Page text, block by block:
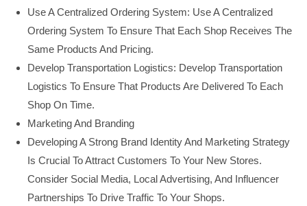
Use A Centralized Ordering System: Use A Centralized
Ordering System To Ensure That Each Shop Receives The
Same Products And Pricing.
Develop Transportation Logistics: Develop Transportation
Logistics To Ensure That Products Are Delivered To Each
Shop On Time.
Marketing And Branding
Developing A Strong Brand Identity And Marketing Strategy
Is Crucial To Attract Customers To Your New Stores.
Consider Social Media, Local Advertising, And Influencer
Partnerships To Drive Traffic To Your Shops.